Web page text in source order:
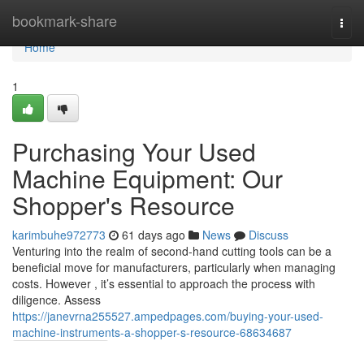
bookmark-share
Home
Home
1
Purchasing Your Used
Machine Equipment: Our
Shopper's Resource
karimbuhe972773 61 days ago News
Discuss
Venturing into the realm of second-hand cutting tools can be a
beneficial move for manufacturers, particularly when managing
costs. However , it’s essential to approach the process with
diligence. Assess
https://janevrna255527.ampedpages.com/buying-your-used-
machine-instruments-a-shopper-s-resource-68634687